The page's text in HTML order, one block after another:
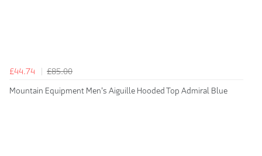
£44.74
£85.00
Mountain Equipment Men's Aiguille Hooded Top Admiral Blue